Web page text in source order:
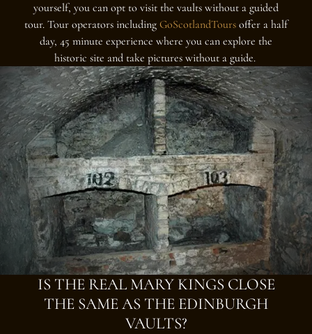
yourself, you can opt to visit the vaults without a guided
tour. Tour operators including GoScotlandTours offer a half
day, 45 minute experience where you can explore the
historic site and take pictures without a guide.
IS THE REAL MARY KINGS CLOSE
THE SAME AS THE EDINBURGH
VAULTS?